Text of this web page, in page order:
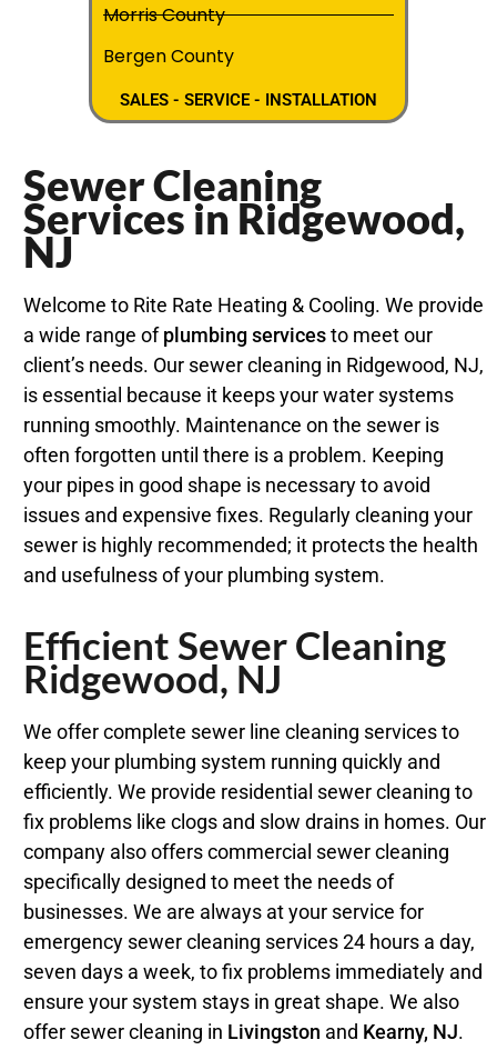
Morris County
Bergen County
SALES - SERVICE - INSTALLATION
Sewer Cleaning
Services in Ridgewood,
NJ
Welcome to Rite Rate Heating & Cooling. We provide
a wide range ofplumbing servicesto meet our
client’s needs. Our sewer cleaning in Ridgewood, NJ,
is essential because it keeps your water systems
running smoothly. Maintenance on the sewer is
often forgotten until there is a problem. Keeping
your pipes in good shape is necessary to avoid
issues and expensive fixes. Regularly cleaning your
sewer is highly recommended; it protects the health
and usefulness of your plumbing system.
Efficient Sewer Cleaning
Ridgewood, NJ
We offer complete sewer line cleaning services to
keep your plumbing system running quickly and
efficiently. We provide residential sewer cleaning to
fix problems like clogs and slow drains in homes. Our
company also offers commercial sewer cleaning
specifically designed to meet the needs of
businesses. We are always at your service for
emergency sewer cleaning services 24 hours a day,
seven days a week, to fix problems immediately and
ensure your system stays in great shape. We also
offer sewer cleaning in Livingston and Kearny, NJ.